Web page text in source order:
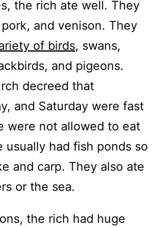
the rich ate well. They
and venison. They
of birds, swans,
and pigeons.
decreed that
and Saturday were fast
were not allowed to eat
usually had fish ponds so
and carp. They also ate
or the sea.
the rich had huge